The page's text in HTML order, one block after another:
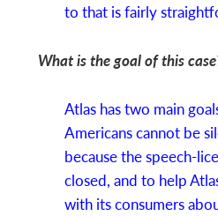
to that is fairly
What is the goal of this
Atlas has two main
Americans cannot be
because the speech-
closed, and to help
with its consumers